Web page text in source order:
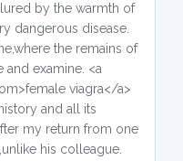
by the warmth of
dangerous disease.
the remains of
and examine. <a
viagra</a>
and all its
my return from one
his colleague.